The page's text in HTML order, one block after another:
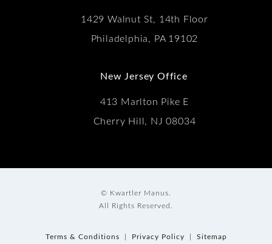
1429 Walnut St, 14th Floor
Philadelphia, PA 19102
New Jersey Office
413 Marlton Pike E
Cherry Hill, NJ 08034
© Kwartler Manus.
All Rights Reserved.
Terms & Conditions Privacy Policy Sitemap